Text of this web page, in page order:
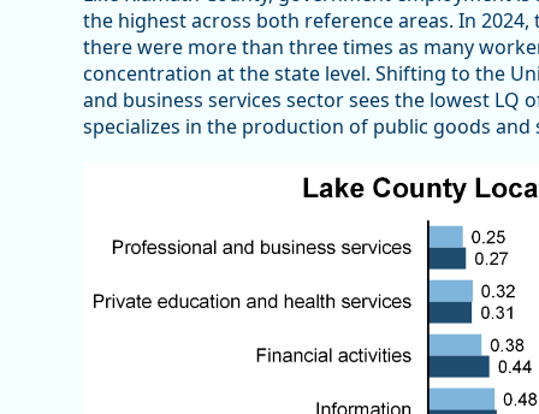
the highest across both reference areas. In
there were more than three times as many
concentration at the state level. Shifting to the
and business services sector sees the lowest LQ
specializes in the production of public goods and